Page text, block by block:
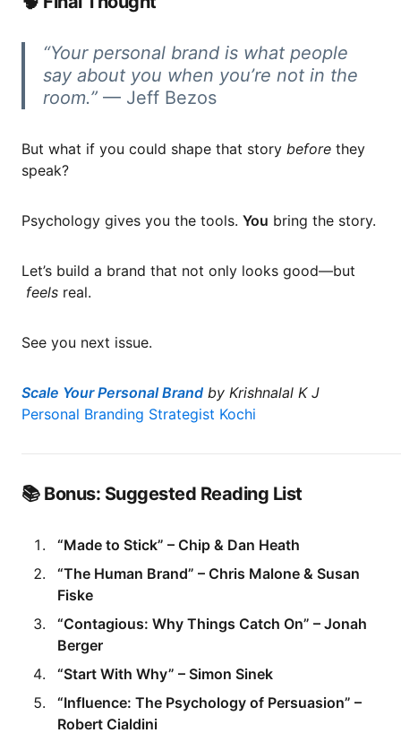
“Your personal brand is what people
say about you when you’re not in the
room.” — Jeff Bezos
But what if you could shape that story before they
speak?
Psychology gives you the tools. You bring the story.
Let’s build a brand that not only looks good—but
feels real.
See you next issue.
Scale Your Personal Brand by Krishnalal K J
Personal Branding Strategist Kochi
📚 Bonus: Suggested Reading List
“Made to Stick” – Chip & Dan Heath
“The Human Brand” – Chris Malone & Susan
Fiske
“Contagious: Why Things Catch On” – Jonah
Berger
“Start With Why” – Simon Sinek
“Influence: The Psychology of Persuasion” –
Robert Cialdini